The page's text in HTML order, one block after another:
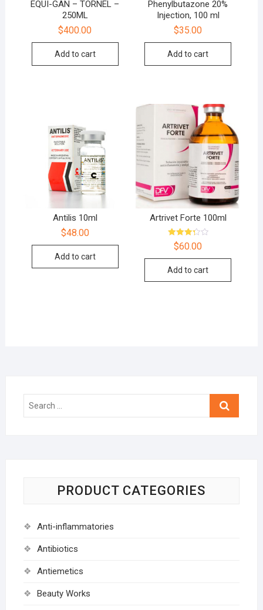
EQUI-GAN – TORNEL –
250ML
$400.00
Add to cart
Phenylbutazone 20%
Injection, 100 ml
$35.00
Add to cart
Antilis 10ml
$48.00
Add to cart
Artrivet Forte 100ml
Rated
3.33
out of 5
$60.00
Add to cart
Search
PRODUCT CATEGORIES
Anti-inflammatories
Antibiotics
Antiemetics
Beauty Works